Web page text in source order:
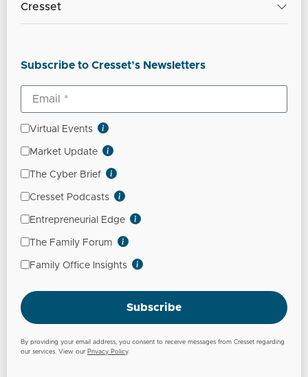
Cresset
Subscribe to Cresset’s Newsletters
Virtual Events
Market Update
The Cyber Brief
Cresset Podcasts
Entrepreneurial Edge
The Family Forum
Family Office Insights
Subscribe
By providing your email address, you consent to receive messages from Cresset regarding
our services. View our Privacy Policy.